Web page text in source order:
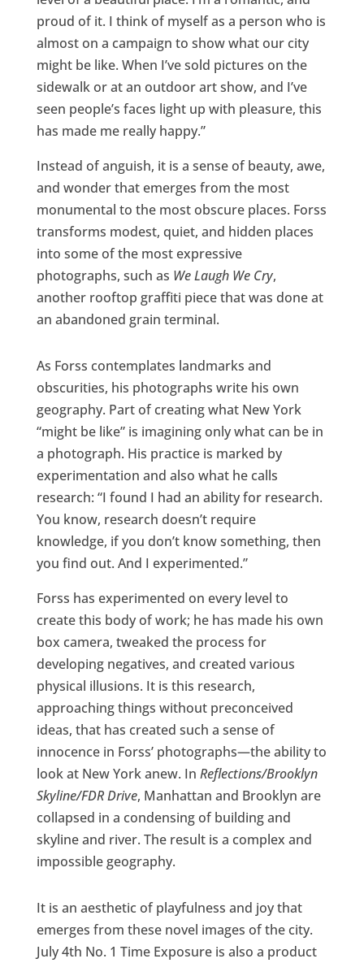
proud of it. I think of myself as a person who is
almost on a campaign to show what our city
might be like. When I’ve sold pictures on the
sidewalk or at an outdoor art show, and I’ve
seen people’s faces light up with pleasure, this
has made me really happy.”
Instead of anguish, it is a sense of beauty, awe,
and wonder that emerges from the most
monumental to the most obscure places. Forss
transforms modest, quiet, and hidden places
into some of the most expressive
photographs, such as We Laugh We Cry,
another rooftop graffiti piece that was done at
an abandoned grain terminal.
As Forss contemplates landmarks and
obscurities, his photographs write his own
geography. Part of creating what New York
“might be like” is imagining only what can be in
a photograph. His practice is marked by
experimentation and also what he calls
research: “I found I had an ability for research.
You know, research doesn’t require
knowledge, if you don’t know something, then
you find out. And I experimented.”
Forss has experimented on every level to
create this body of work; he has made his own
box camera, tweaked the process for
developing negatives, and created various
physical illusions. It is this research,
approaching things without preconceived
ideas, that has created such a sense of
innocence in Forss’ photographs—the ability to
look at New York anew. In Reflections/Brooklyn
Skyline/FDR Drive, Manhattan and Brooklyn are
collapsed in a condensing of building and
skyline and river. The result is a complex and
impossible geography.
It is an aesthetic of playfulness and joy that
emerges from these novel images of the city.
July 4th No. 1 Time Exposure is also a product